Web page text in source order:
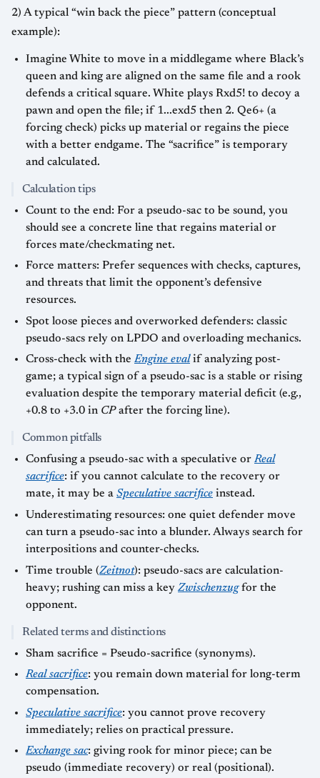
2) A typical “win back the piece” pattern (conceptual
example):
Imagine White to move in a middlegame where Black’s
queen and king are aligned on the same file and a rook
defends a critical square. White plays Rxd5! to decoy a
pawn and open the file; if 1...exd5 then 2. Qe6+ (a
forcing check) picks up material or regains the piece
with a better endgame. The “sacrifice” is temporary
and calculated.
Calculation tips
Count to the end: For a pseudo-sac to be sound, you
should see a concrete line that regains material or
forces mate/checkmating net.
Force matters: Prefer sequences with checks, captures,
and threats that limit the opponent’s defensive
resources.
Spot loose pieces and overworked defenders: classic
pseudo-sacs rely on LPDO and overloading mechanics.
Cross-check with theEngine evalif analyzing post-
game; a typical sign of a pseudo-sac is a stable or rising
evaluation despite the temporary material deficit (e.g.,
+0.8 to +3.0 in CPafter the forcing line).
Common pitfalls
Confusing a pseudo-sac with a speculative orReal
sacrifice: if you cannot calculate to the recovery or
mate, it may be a Speculative sacrifice instead.
Underestimating resources: one quiet defender move
can turn a pseudo-sac into a blunder. Always search for
interpositions and counter-checks.
Time trouble (Zeitnot): pseudo-sacs are calculation-
heavy; rushing can miss a key Zwischenzugfor the
opponent.
Related terms and distinctions
Sham sacrifice = Pseudo-sacrifice (synonyms).
Real sacrifice: you remain down material for long-term
compensation.
Speculative sacrifice: you cannot prove recovery
immediately; relies on practical pressure.
Exchange sac: giving rook for minor piece; can be
pseudo (immediate recovery) or real (positional).